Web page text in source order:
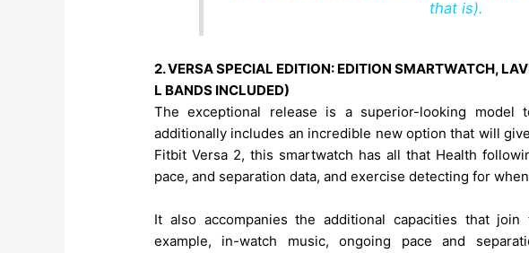
that is).
2. VERSA SPECIAL EDITION: EDITION SMARTWATCH,
L BANDS INCLUDED)
The exceptional release is a superior-looking model
additionally includes an incredible new option that will
Fitbit Versa 2, this smartwatch has all that Health
pace, and separation data, and exercise detecting for
It also accompanies the additional capacities that
example, in-watch music, ongoing pace and